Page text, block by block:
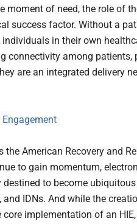
moment of need, the role of
success factor. Without a
in their own
connectivity among patients,
are an integrated delivery
the American Recovery and
to gain momentum,
destined to become
and IDNs. And while the
core implementation of an